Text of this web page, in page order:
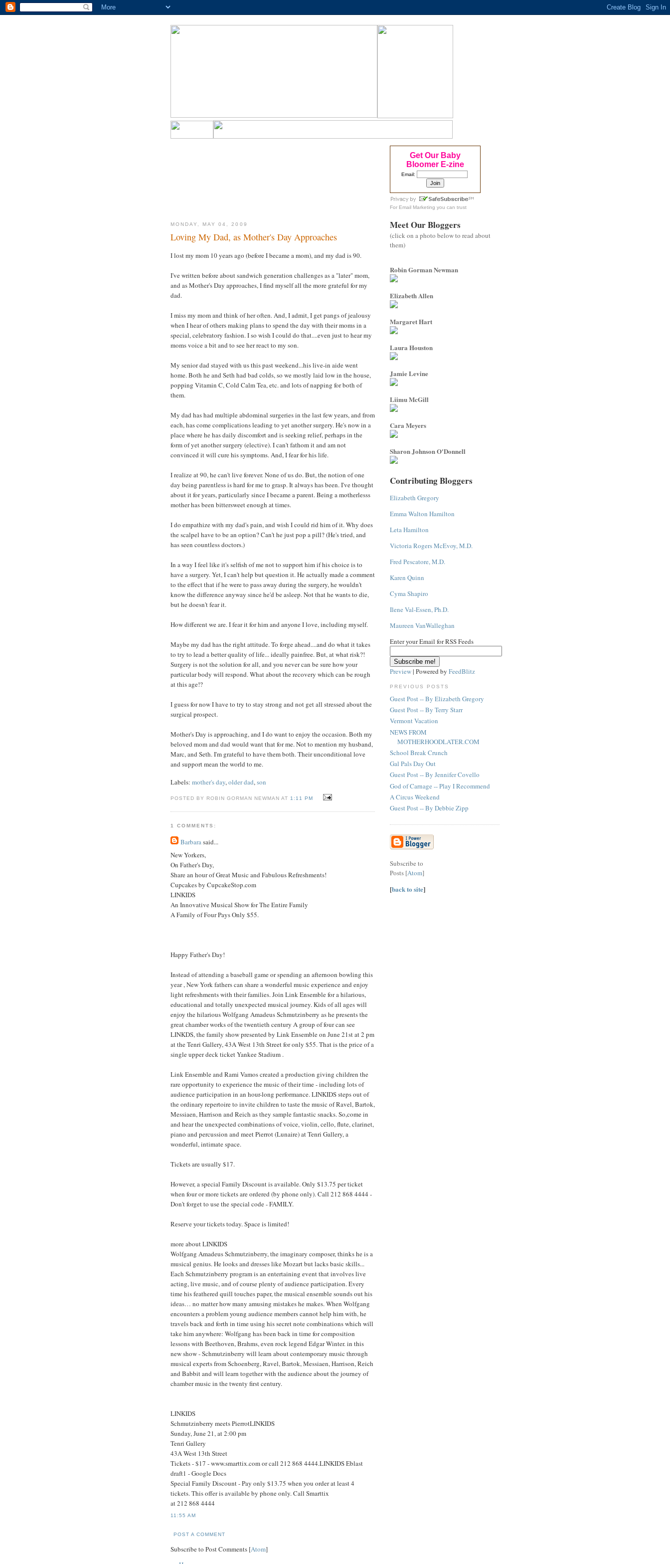
MONDAY, MAY 04, 2009
Loving My Dad, as Mother's Day Approaches
I lost my mom 10 years ago (before I became a mom), and my dad is 90.
I've written before about sandwich generation challenges as a "later" mom,
and as Mother's Day approaches, I find myself all the more grateful for my
dad.
I miss my mom and think of her often. And, I admit, I get pangs of jealousy
when I hear of others making plans to spend the day with their moms in a
special, celebratory fashion. I so wish I could do that....even just to hear my
moms voice a bit and to see her react to my son.
My senior dad stayed with us this past weekend...his live-in aide went
home. Both he and Seth had bad colds, so we mostly laid low in the house,
popping Vitamin C, Cold Calm Tea, etc. and lots of napping for both of
them.
My dad has had multiple abdominal surgeries in the last few years, and from
each, has come complications leading to yet another surgery. He's now in a
place where he has daily discomfort and is seeking relief, perhaps in the
form of yet another surgery (elective). I can't fathom it and am not
convinced it will cure his symptoms. And, I fear for his life.
I realize at 90, he can't live forever. None of us do. But, the notion of one
day being parentless is hard for me to grasp. It always has been. I've thought
about it for years, particularly since I became a parent. Being a motherlesss
mother has been bittersweet enough at times.
I do empathize with my dad's pain, and wish I could rid him of it. Why does
the scalpel have to be an option? Can't he just pop a pill? (He's tried, and
has seen countless doctors.)
In a way I feel like it's selfish of me not to support him if his choice is to
have a surgery. Yet, I can't help but question it. He actually made a comment
to the effect that if he were to pass away during the surgery, he wouldn't
know the difference anyway since he'd be asleep. Not that he wants to die,
but he doesn't fear it.
How different we are. I fear it for him and anyone I love, including myself.
Maybe my dad has the right attitude. To forge ahead....and do what it takes
to try to lead a better quality of life... ideally painfree. But, at what risk?!
Surgery is not the solution for all, and you never can be sure how your
particular body will respond. What about the recovery which can be rough
at this age!?
I guess for now I have to try to stay strong and not get all stressed about the
surgical prospect.
Mother's Day is approaching, and I do want to enjoy the occasion. Both my
beloved mom and dad would want that for me. Not to mention my husband,
Marc, and Seth. I'm grateful to have them both. Their unconditional love
and support mean the world to me.
Labels: mother's day,older dad,son
POSTED BY ROBIN GORMAN NEWMAN AT 1:11 PM
1 COMMENTS:
Barbarasaid...
New Yorkers,
On Father's Day,
Share an hour of Great Music and Fabulous Refreshments!
Cupcakes by CupcakeStop.com
LINKIDS
An Innovative Musical Show for The Entire Family
A Family of Four Pays Only $55.
Happy Father's Day!
Instead of attending a baseball game or spending an afternoon bowling this
year , New York fathers can share a wonderful music experience and enjoy
light refreshments with their families. Join Link Ensemble for a hilarious,
educational and totally unexpected musical journey. Kids of all ages will
enjoy the hilarious Wolfgang Amadeus Schmutzinberry as he presents the
great chamber works of the twentieth century A group of four can see
LINKDS, the family show presented by Link Ensemble on June 21st at 2 pm
at the Tenri Gallery, 43A West 13th Street for only $55. That is the price of a
single upper deck ticket Yankee Stadium .
Link Ensemble and Rami Vamos created a production giving children the
rare opportunity to experience the music of their time - including lots of
audience participation in an hour-long performance. LINKIDS steps out of
the ordinary repertoire to invite children to taste the music of Ravel, Bartok,
Messiaen, Harrison and Reich as they sample fantastic snacks. So,come in
and hear the unexpected combinations of voice, violin, cello, flute, clarinet,
piano and percussion and meet Pierrot (Lunaire) at Tenri Gallery, a
wonderful, intimate space.
Tickets are usually $17.
However, a special Family Discount is available. Only $13.75 per ticket
when four or more tickets are ordered (by phone only). Call 212 868 4444 -
Don't forget to use the special code - FAMILY.
Reserve your tickets today. Space is limited!
more about LINKIDS
Wolfgang Amadeus Schmutzinberry, the imaginary composer, thinks he is a
musical genius. He looks and dresses like Mozart but lacks basic skills...
Each Schmutzinberry program is an entertaining event that involves live
acting, live music, and of course plenty of audience participation. Every
time his feathered quill touches paper, the musical ensemble sounds out his
ideas… no matter how many amusing mistakes he makes. When Wolfgang
encounters a problem young audience members cannot help him with, he
travels back and forth in time using his secret note combinations which will
take him anywhere: Wolfgang has been back in time for composition
lessons with Beethoven, Brahms, even rock legend Edgar Winter. in this
new show - Schmutzinberry will learn about contemporary music through
musical experts from Schoenberg, Ravel, Bartok, Messiaen, Harrison, Reich
and Babbit and will learn together with the audience about the journey of
chamber music in the twenty first century.
LINKIDS
Schmutzinberry meets PierrotLINKIDS
Sunday, June 21, at 2:00 pm
Tenri Gallery
43A West 13th Street
Tickets - $17 - www.smarttix.com or call 212 868 4444.LINKIDS Eblast
draft1 - Google Docs
Special Family Discount - Pay only $13.75 when you order at least 4
tickets. This offer is available by phone only. Call Smarttix
at 212 868 4444
11:55 AM
POST A COMMENT
Subscribe to Post Comments [Atom]
Get Our Baby
Bloomer E-zine
Email:
For Email Marketing you can trust
Meet Our Bloggers
(click on a photo below to read about
them)
Robin Gorman Newman
Elizabeth Allen
Margaret Hart
Laura Houston
Jamie Levine
Liimu McGill
Cara Meyers
Sharon Johnson O'Donnell
Contributing Bloggers
Elizabeth Gregory
Emma Walton Hamilton
Leta Hamilton
Victoria Rogers McEvoy, M.D.
Fred Pescatore, M.D.
Karen Quinn
Cyma Shapiro
Ilene Val-Essen, Ph.D.
Maureen VanWalleghan
Enter your Email for RSS Feeds
Preview| Powered by FeedBlitz
PREVIOUS POSTS
Guest Post -- By Elizabeth Gregory
Guest Post -- By Terry Starr
Vermont Vacation
NEWS FROM
MOTHERHOODLATER.COM
School Break Crunch
Gal Pals Day Out
Guest Post -- By Jennifer Covello
God of Carnage -- Play I Recommend
A Circus Weekend
Guest Post -- By Debbie Zipp
Subscribe to
Posts [Atom]
[back to site]